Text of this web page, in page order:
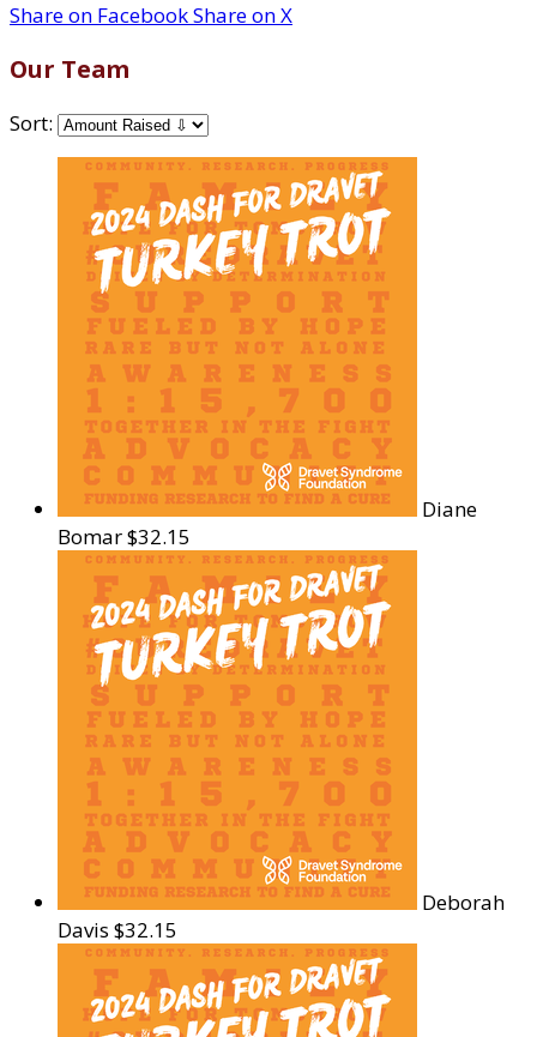
Share on FacebookShare on X
Our Team
Sort:
Diane
Bomar$32.15
Deborah
Davis $32.15